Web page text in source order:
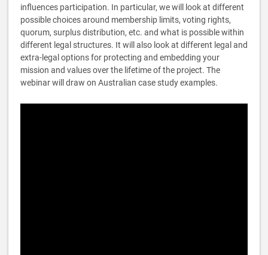
influences participation. In particular, we will look at different
possible choices around membership limits, voting rights,
quorum, surplus distribution, etc. and what is possible within
different legal structures. It will also look at different legal and
extra-legal options for protecting and embedding your
mission and values over the lifetime of the project. The
webinar will draw on Australian case study examples.